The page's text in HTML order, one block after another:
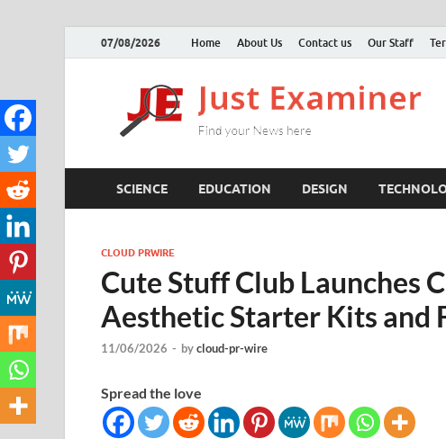
07/08/2026 Home About Us Contact us Our Staff
SCIENCE EDUCATION DESIGN
CLOUD PRWIRE
Cute Stuff Club Launches
Aesthetic Starter Kits and
11/06/2026 - bycloud-pr-wire
Spread the love